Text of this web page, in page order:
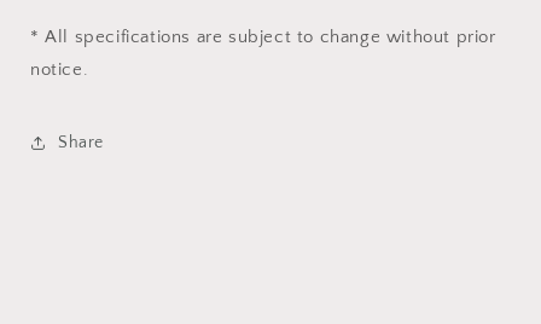
* All specifications are subject to change without prior
notice.
Share